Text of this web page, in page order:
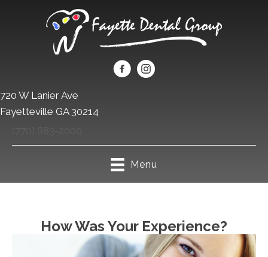
720 W Lanier Ave
Fayetteville GA 30214
Menu
How Was Your Experience?